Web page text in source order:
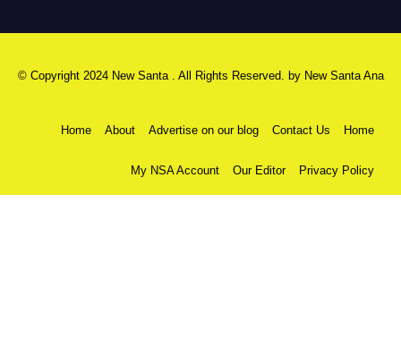
© Copyright 2024 New Santa . All Rights Reserved. by New Santa Ana
Home About Advertise on our blog Contact Us Home
My NSA Account Our Editor Privacy Policy